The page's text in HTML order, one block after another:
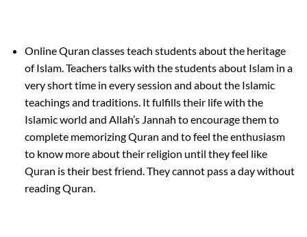
Online Quran classes teach students about the heritage
of Islam. Teachers talks with the students about Islam in a
very short time in every session and about the Islamic
teachings and traditions. It fulfills their life with the
Islamic world and Allah’s Jannah to encourage them to
complete memorizing Quran and to feel the enthusiasm
to know more about their religion until they feel like
Quran is their best friend. They cannot pass a day without
reading Quran.